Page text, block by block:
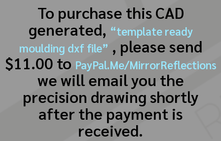
To purchase this CAD
generated, “template ready
moulding dxf file” , please send
$11.00 to PayPal.Me/MirrorReflections
we will email you the
precision drawing shortly
after the payment is
received.